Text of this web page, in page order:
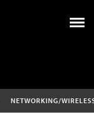
NETWORKING/